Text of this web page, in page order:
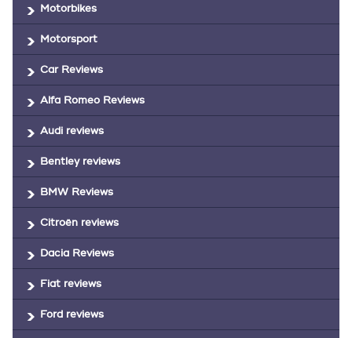
Motorbikes
Motorsport
Car Reviews
Alfa Romeo Reviews
Audi reviews
Bentley reviews
BMW Reviews
Citroën reviews
Dacia Reviews
Fiat reviews
Ford reviews